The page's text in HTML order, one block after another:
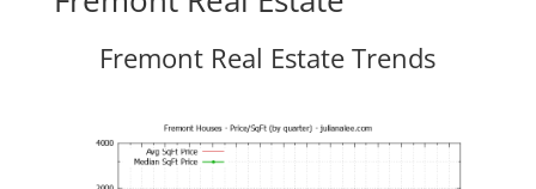
Fremont Real Estate Trends